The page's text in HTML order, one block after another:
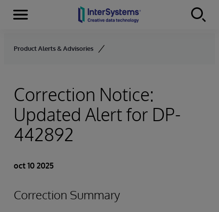
Skip to content
Secciones
Product Alerts & Advisories
Correction Notice:
Updated Alert for DP-
442892
oct 10 2025
Correction Summary